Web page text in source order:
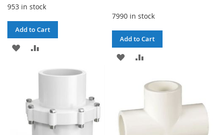
953 in stock
Add to Cart
ADD
LIST
7990 in stock
Add to Cart
ADD
LIST
COMPARE